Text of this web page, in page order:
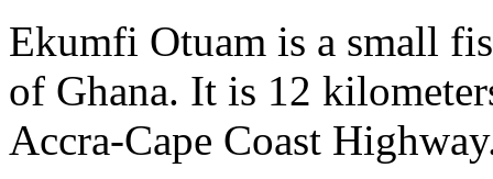
Ekumfi Otuam is a small
of Ghana. It is 12
Accra-Cape Coast